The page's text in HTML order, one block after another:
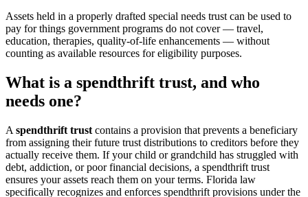
Assets held in a properly drafted special needs trust can be used to
pay for things government programs do not cover — travel,
education, therapies, quality-of-life enhancements — without
counting as available resources for eligibility purposes.
What is a spendthrift trust, and who
needs one?
A spendthrift trust contains a provision that prevents a beneficiary
from assigning their future trust distributions to creditors before they
actually receive them. If your child or grandchild has struggled with
debt, addiction, or poor financial decisions, a spendthrift trust
ensures your assets reach them on your terms. Florida law
specifically recognizes and enforces spendthrift provisions under the